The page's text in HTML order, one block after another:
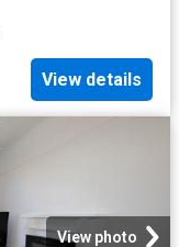
View details
View photo